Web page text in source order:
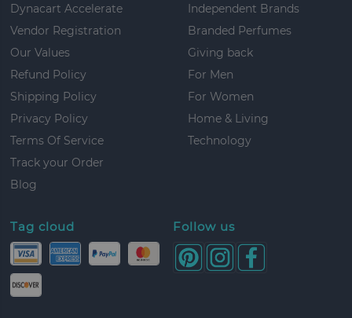
Dynacart Accelerate
Vendor Registration
Our Values
Refund Policy
Shipping Policy
Privacy Policy
Terms Of Service
Track your Order
Blog
Independent Brands
Branded Perfumes
Giving back
For Men
For Women
Home & Living
Technology
Tag cloud Follow us